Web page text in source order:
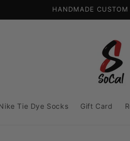
HANDMADE CUSTOM
Tie Dye Socks Gift Card